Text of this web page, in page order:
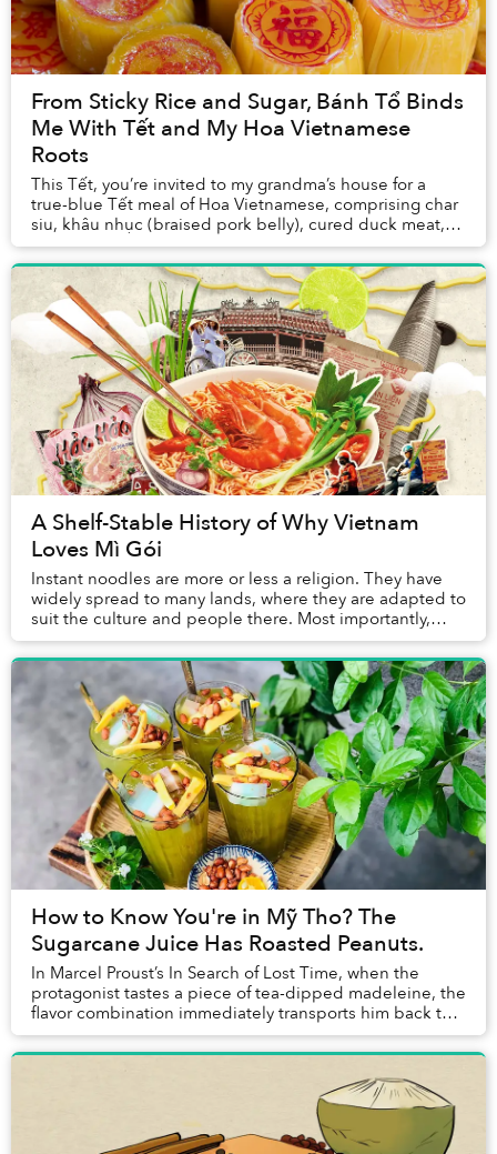
From Sticky Rice and Sugar, Bánh Tổ Binds
Me With Tết and My Hoa Vietnamese
Roots
This Tết, you’re invited to my grandma’s house for a
true-blue Tết meal of Hoa Vietnamese, comprising char
siu, khâu nhục (braised pork belly), cured duck meat,
etc. Then, you can think of the best we...
A Shelf-Stable History of Why Vietnam
Loves Mì Gói
Instant noodles are more or less a religion. They have
widely spread to many lands, where they are adapted to
suit the culture and people there. Most importantly,
they offer us salvation in some of th...
How to Know You're in Mỹ Tho? The
Sugarcane Juice Has Roasted Peanuts.
In Marcel Proust’s In Search of Lost Time, when the
protagonist tastes a piece of tea-dipped madeleine, the
flavor combination immediately transports him back to
the childhood memories he’s buried dee...